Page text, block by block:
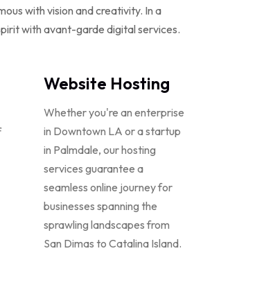
with vision and creativity. In a
with avant-garde digital services.
Website Hosting
Whether you're an enterprise
in Downtown LA or a startup
in Palmdale, our hosting
services guarantee a
seamless online journey for
businesses spanning the
sprawling landscapes from
San Dimas to Catalina Island.